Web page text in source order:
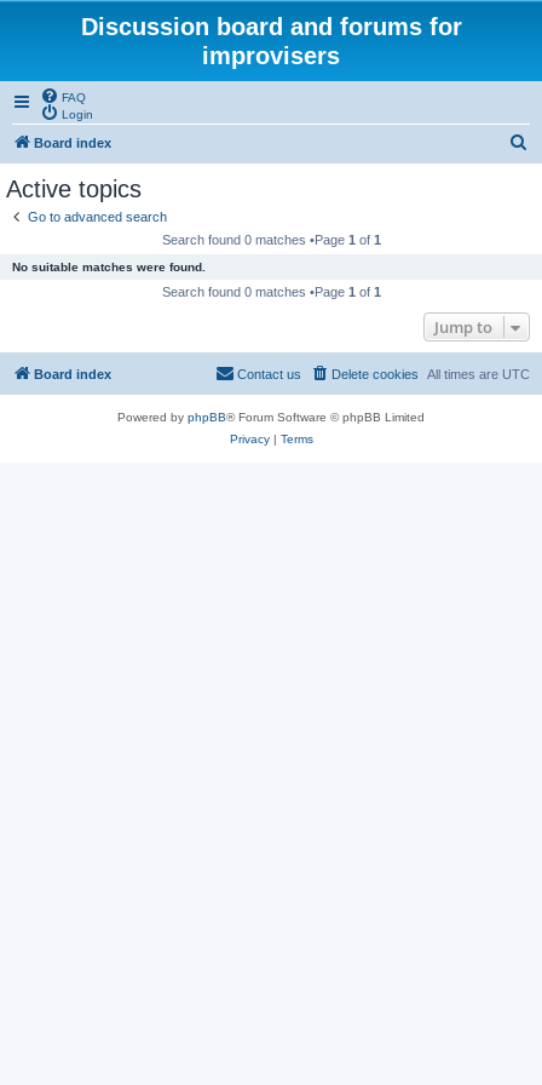
Discussion board and forums for
improvisers
FAQ
Login
Board index
Active topics
Go to advanced search
Search found 0 matches •Page 1 of 1
No suitable matches were found.
Search found 0 matches •Page 1 of 1
Jump to
Board index All times are UTC
Delete cookies
Contact us
Powered by phpBB® Forum Software © phpBB Limited
Privacy| Terms